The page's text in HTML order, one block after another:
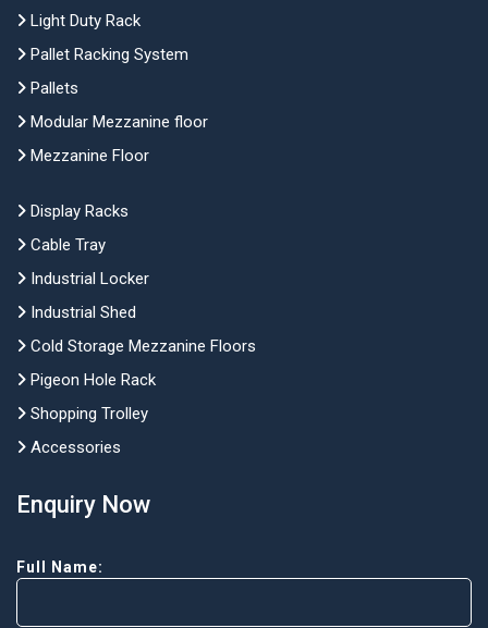
Light Duty Rack
Pallet Racking System
Pallets
Modular Mezzanine floor
Mezzanine Floor
Display Racks
Cable Tray
Industrial Locker
Industrial Shed
Cold Storage Mezzanine Floors
Pigeon Hole Rack
Shopping Trolley
Accessories
Enquiry Now
Full Name: